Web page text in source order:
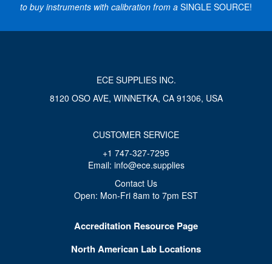
to buy instruments with calibration from a SINGLE SOURCE!
ECE SUPPLIES INC.
8120 OSO AVE, WINNETKA, CA 91306, USA
CUSTOMER SERVICE
+1 747-327-7295
Email: info@ece.supplies
Contact Us
Open: Mon-Fri 8am to 7pm EST
Accreditation Resource Page
North American Lab Locations